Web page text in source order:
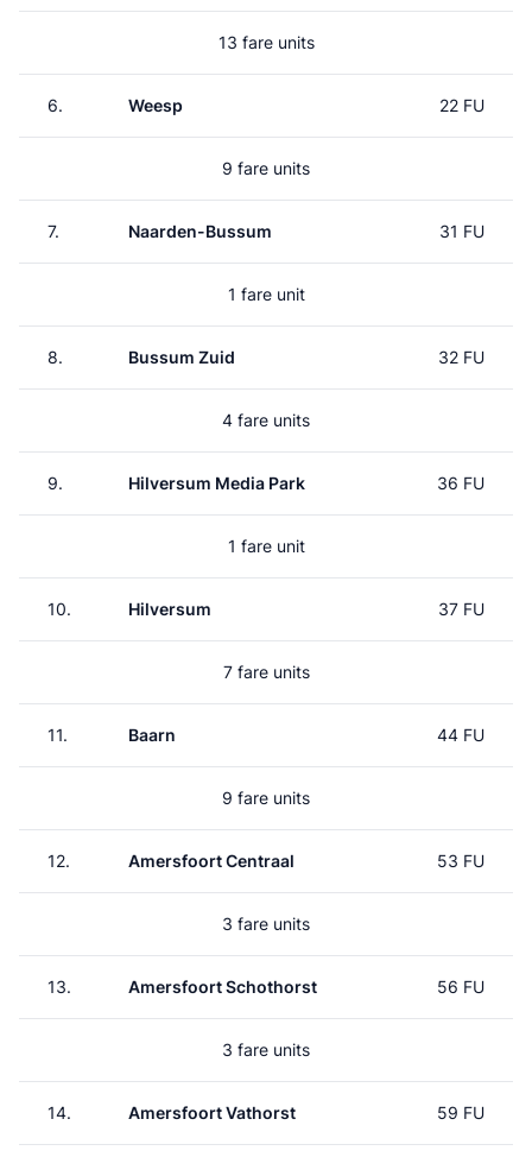
13 fare units
6. Weesp 22 FU
9 fare units
7. Naarden-Bussum 31 FU
1 fare unit
8. Bussum Zuid 32 FU
4 fare units
9. Hilversum Media Park 36 FU
1 fare unit
10. Hilversum 37 FU
7 fare units
11. Baarn 44 FU
9 fare units
12. Amersfoort Centraal 53 FU
3 fare units
13. Amersfoort Schothorst 56 FU
3 fare units
14. Amersfoort Vathorst 59 FU